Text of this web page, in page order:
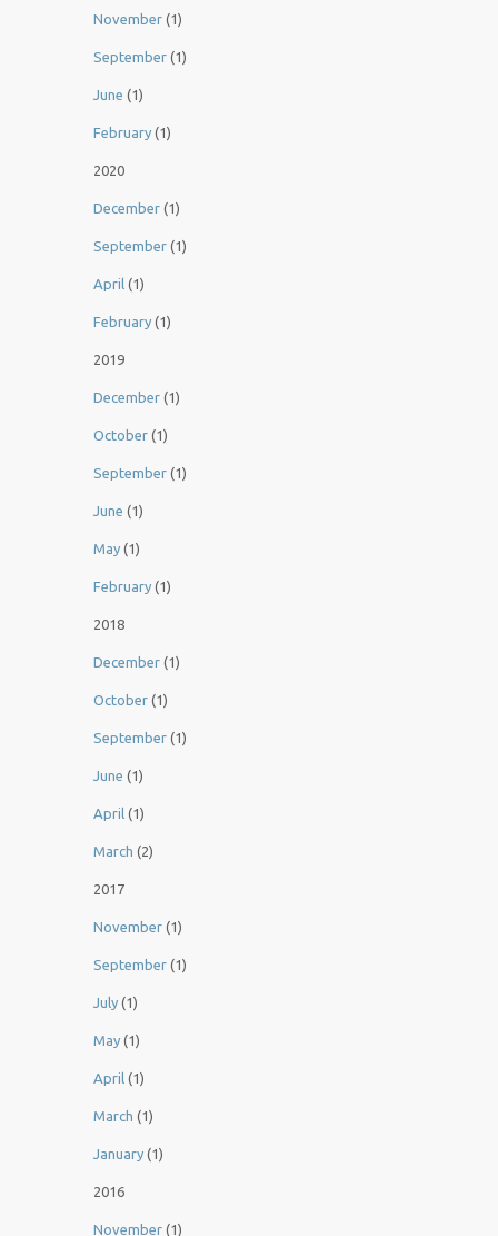
November (1)
September (1)
June (1)
February (1)
2020
December (1)
September (1)
April (1)
February (1)
2019
December (1)
October (1)
September (1)
June (1)
May (1)
February (1)
2018
December (1)
October (1)
September (1)
June (1)
April (1)
March (2)
2017
November (1)
September (1)
July (1)
May (1)
April (1)
March (1)
January (1)
2016
November (1)